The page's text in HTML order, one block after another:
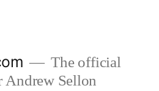
The official
Andrew Sellon